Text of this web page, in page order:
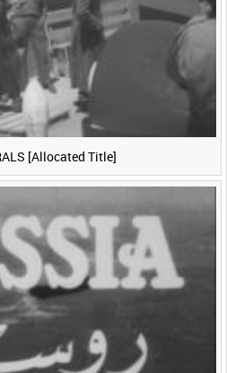
[Allocated Title]